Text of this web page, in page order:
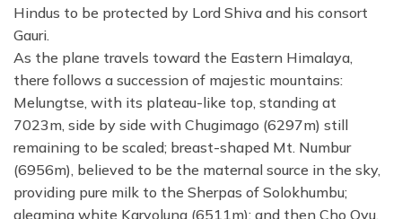
Hindus to be protected by Lord Shiva and his consort
Gauri.
As the plane travels toward the Eastern Himalaya,
there follows a succession of majestic mountains:
Melungtse, with its plateau-like top, standing at
7023m, side by side with Chugimago (6297m) still
remaining to be scaled; breast-shaped Mt. Numbur
(6956m), believed to be the maternal source in the sky,
providing pure milk to the Sherpas of Solokhumbu;
gleaming white Karyolung (6511m); and then Cho Oyu,